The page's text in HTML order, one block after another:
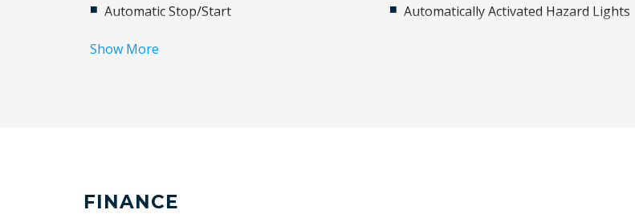
Automatic Stop/Start
Automatically Activated Hazard Lights
Cruise Control
Show More
FINANCE